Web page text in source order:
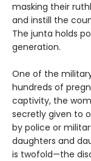
masking their
and instill the
The junta holds
generation.
One of the
hundreds of
captivity, the
secretly given to
by police or
daughters and
is twofold—the